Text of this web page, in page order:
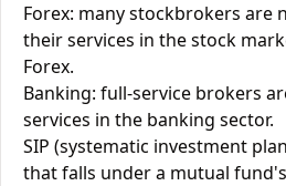
Forex: many stockbrokers are
their services in the stock
Forex.
Banking: full-service brokers
services in the banking sector.
SIP (systematic investment
that falls under a mutual